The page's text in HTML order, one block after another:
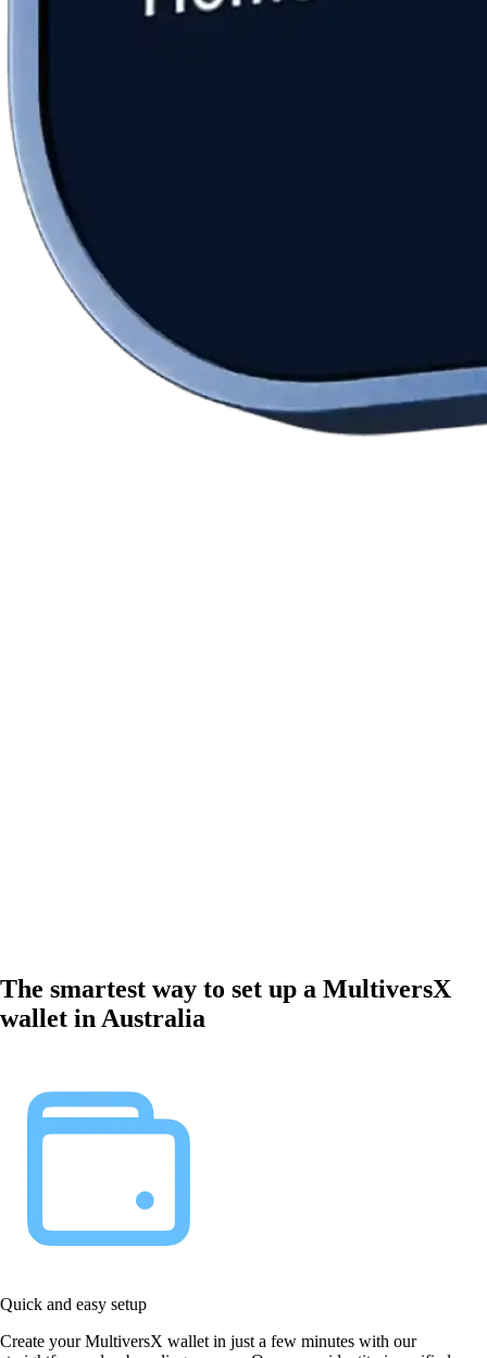
The smartest way to set up a MultiversX
wallet in Australia
Quick and easy setup
Create your MultiversX wallet in just a few minutes with our